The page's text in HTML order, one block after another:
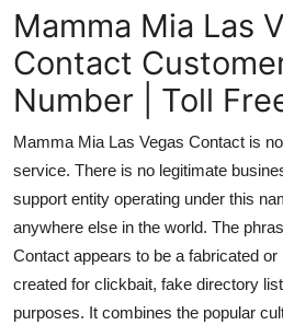
Top 10
How To
Support Number
Tech
Real Estate
Crypto
Mamma Mia Las
Contact
Number | Toll
Mamma Mia Las Vegas Contact is
service. There is no legitimate
support entity operating under this
anywhere else in the world. The
Contact appears to be a fabricated
created for clickbait, fake directory
purposes. It combines the popular